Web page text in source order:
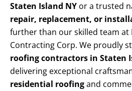
Staten Island NY or a trusted
repair, replacement, or
further than our skilled team at
Contracting Corp. We proudly
roofing contractors in Staten
delivering exceptional
residential roofingand